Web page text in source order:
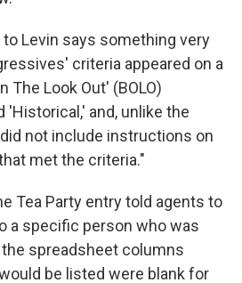
Levin says something very
criteria appeared on a
The Look Out' (BOLO)
'Historical,' and, unlike the
not include instructions on
met the criteria."
Tea Party entry told agents to
a specific person who was
spreadsheet columns
be listed were blank for